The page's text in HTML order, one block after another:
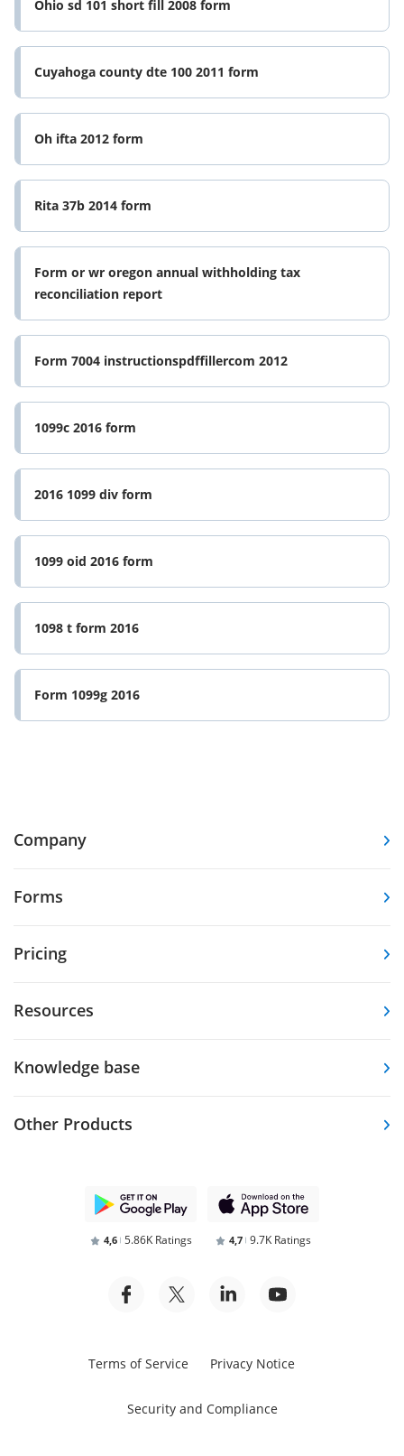
Ohio sd 101 short fill 2008 form
Cuyahoga county dte 100 2011 form
Oh ifta 2012 form
Rita 37b 2014 form
Form or wr oregon annual withholding tax
reconciliation report
Form 7004 instructionspdffillercom 2012
1099c 2016 form
2016 1099 div form
1099 oid 2016 form
1098 t form 2016
Form 1099g 2016
Company
Forms
Pricing
Resources
Knowledge base
Other Products
4,6 5.86K Ratings 4,7 9.7K Ratings
Terms of Service Privacy Notice
Security and Compliance